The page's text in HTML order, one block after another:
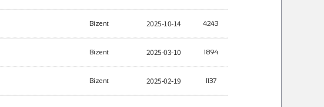
Bizent 2025-10-14 4243
Bizent 2025-03-10 1894
Bizent 2025-02-19 1137